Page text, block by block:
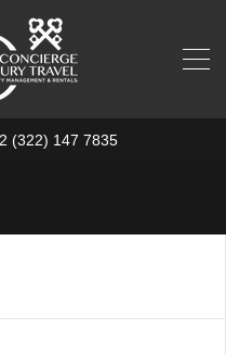
(322) 147 7835